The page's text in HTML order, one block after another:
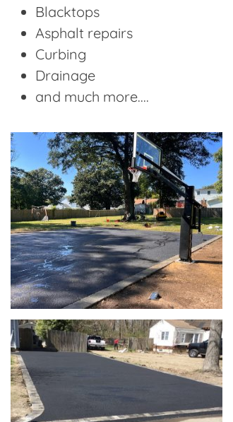
Blacktops
Asphalt repairs
Curbing
Drainage
and much more....